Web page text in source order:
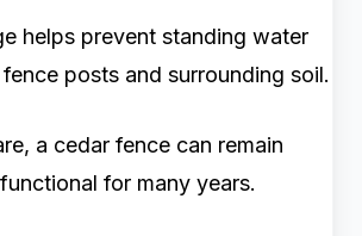
helps prevent standing water
posts and surrounding soil.
a cedar fence can remain
for many years.